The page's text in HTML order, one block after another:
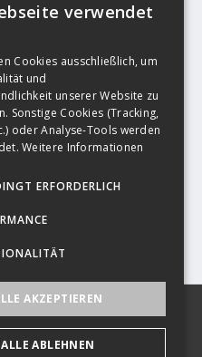
GERMAN
verwendet
Cookies ausschließlich, um
und
unserer Website zu
Sonstige Cookies (Tracking,
oder Analyse-Tools werden
Weitere Informationen
ERFORDERLICH
AKZEPTIEREN
ALLE ABLEHNEN